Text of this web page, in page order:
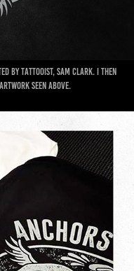
by Tattooist, Sam Clark. I then
seen above.